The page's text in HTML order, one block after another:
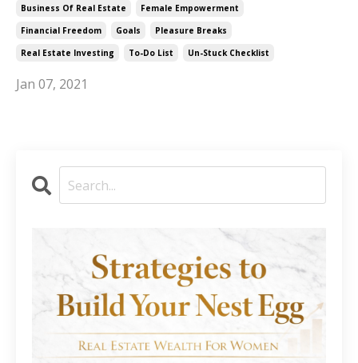
Business Of Real Estate
Female Empowerment
Financial Freedom
Goals
Pleasure Breaks
Real Estate Investing
To-Do List Un-Stuck Checklist
Jan 07, 2021